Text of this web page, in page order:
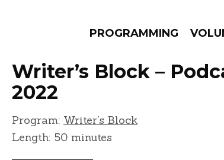
PROGRAMMING
EPISODES
Writer’s Block –
2022
Program: Writer’s Block
Length: 50 minutes